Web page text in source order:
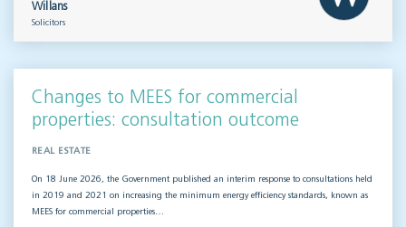
Willans
Solicitors
Changes to MEES for commercial
properties: consultation outcome
REAL ESTATE
On 18 June 2026, the Government published an interim response to consultations held
in 2019 and 2021 on increasing the minimum energy efficiency standards, known as
MEES for commercial properties…